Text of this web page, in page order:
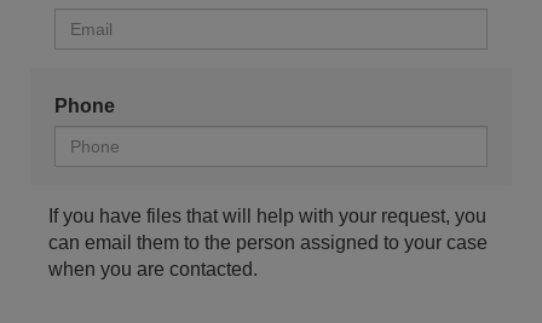
Phone
If you have files that will help with your request, you
can email them to the person assigned to your case
when you are contacted.